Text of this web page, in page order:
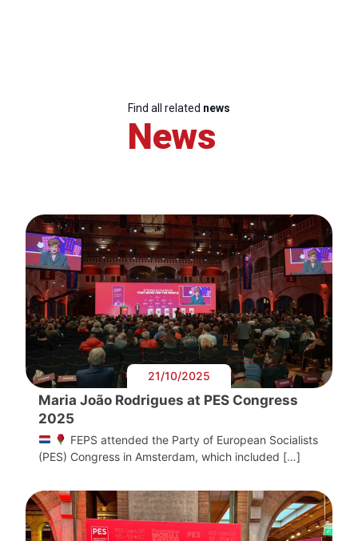
Find all related news
News
21/10/2025
Maria João Rodrigues at PES Congress
2025
FEPS attended the Party of European Socialists
(PES) Congress in Amsterdam, which included […]